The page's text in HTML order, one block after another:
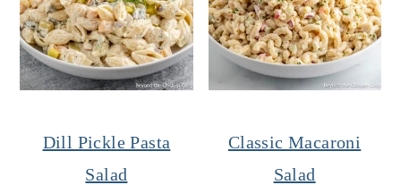
Dill Pickle Pasta
Salad
Classic Macaroni
Salad